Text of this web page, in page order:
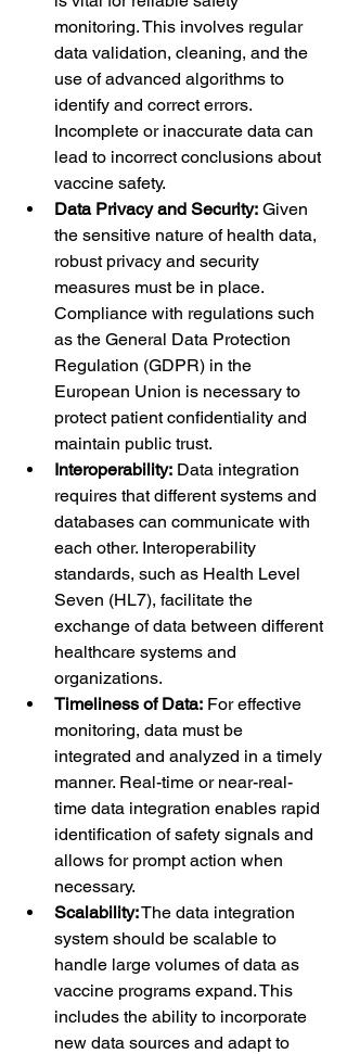
monitoring. This involves regular
data validation, cleaning, and the
use of advanced algorithms to
identify and correct errors.
Incomplete or inaccurate data can
lead to incorrect conclusions about
vaccine safety.
Data Privacy and Security: Given
the sensitive nature of health data,
robust privacy and security
measures must be in place.
Compliance with regulations such
as the General Data Protection
Regulation (GDPR) in the
European Union is necessary to
protect patient confidentiality and
maintain public trust.
Interoperability: Data integration
requires that different systems and
databases can communicate with
each other. Interoperability
standards, such as Health Level
Seven (HL7), facilitate the
exchange of data between different
healthcare systems and
organizations.
Timeliness of Data: For effective
monitoring, data must be
integrated and analyzed in a timely
manner. Real-time or near-real-
time data integration enables rapid
identification of safety signals and
allows for prompt action when
necessary.
Scalability: The data integration
system should be scalable to
handle large volumes of data as
vaccine programs expand. This
includes the ability to incorporate
new data sources and adapt to